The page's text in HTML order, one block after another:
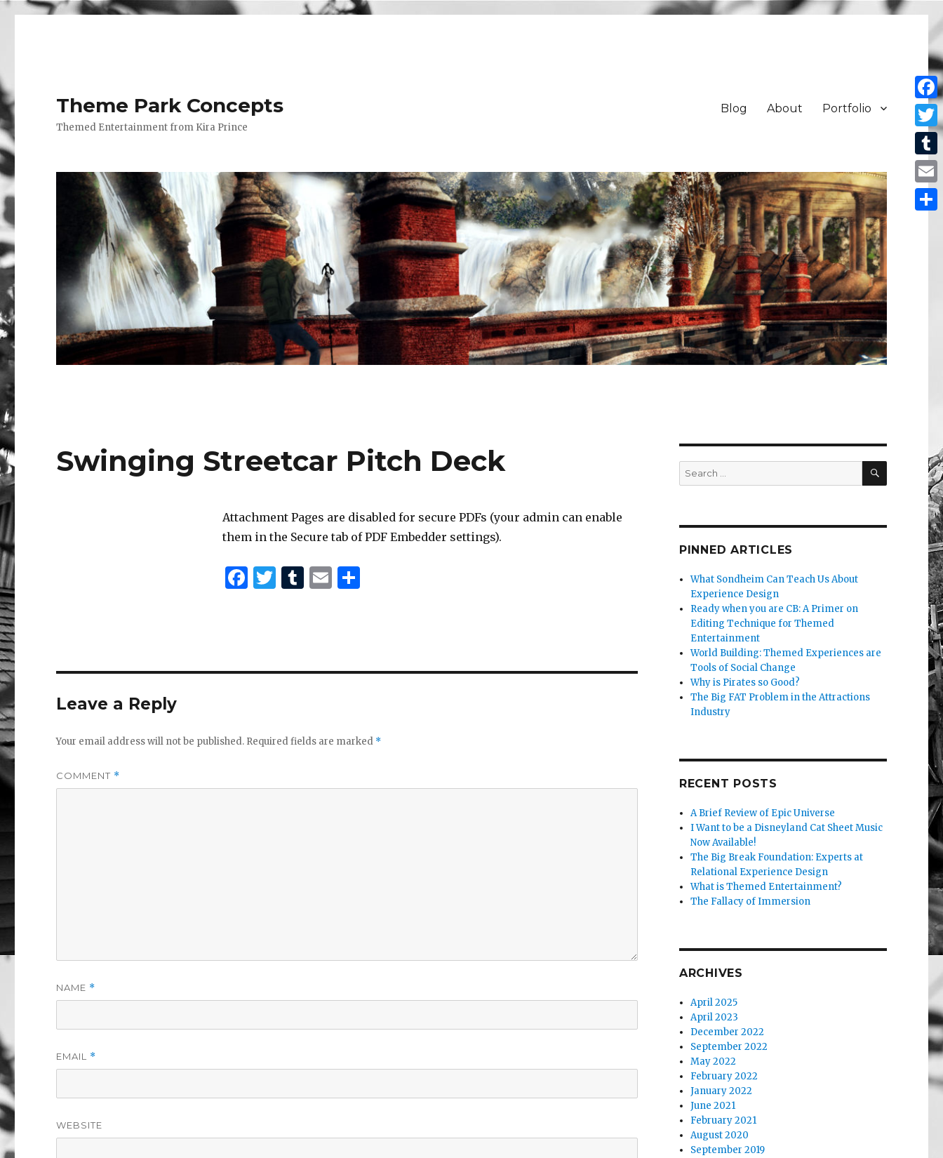
Theme Park Concepts
Themed Entertainment from Kira Prince
Blog About Portfolio
Swinging Streetcar Pitch Deck
Attachment Pages are disabled for secure PDFs (your admin can enable
them in the Secure tab of PDF Embedder settings).
F
b
k
T
r
T
r
E S
Leave a Reply
Your email address will not be published. Required fields are marked *
COMMENT *
NAME *
EMAIL *
WEBSITE
Search
for:
SEARCH
PINNED ARTICLES
What Sondheim Can Teach Us About
Experience Design
Ready when you are CB: A Primer on
Editing Technique for Themed
Entertainment
World Building: Themed Experiences are
Tools of Social Change
Why is Pirates so Good?
The Big FAT Problem in the Attractions
Industry
RECENT POSTS
A Brief Review of Epic Universe
I Want to be a Disneyland Cat Sheet Music
Now Available!
The Big Break Foundation: Experts at
Relational Experience Design
What is Themed Entertainment?
The Fallacy of Immersion
ARCHIVES
April 2025
April 2023
December 2022
September 2022
May 2022
February 2022
January 2022
June 2021
February 2021
August 2020
September 2019